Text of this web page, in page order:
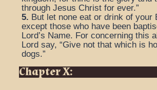
through Jesus Christ for ever.”
5. But let none eat or drink of your
except those who have been
Lord’s Name. For concerning this
Lord say, “Give not that which is
dogs.”
Chapter X: